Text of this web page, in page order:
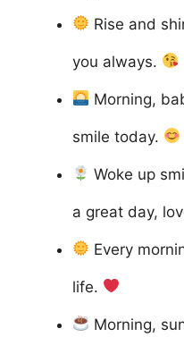
Rise and
you always.
Morning,
smile today.
Woke up
a great day,
Every
life.
Morning,